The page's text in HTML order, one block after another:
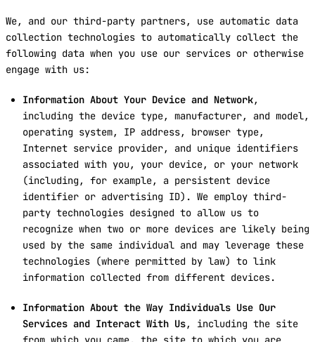
We, and our third-party partners, use automatic data
collection technologies to automatically collect the
following data when you use our services or otherwise
engage with us:
Information About Your Device and Network,
including the device type, manufacturer, and model,
operating system, IP address, browser type,
Internet service provider, and unique identifiers
associated with you, your device, or your network
(including, for example, a persistent device
identifier or advertising ID). We employ third-
party technologies designed to allow us to
recognize when two or more devices are likely being
used by the same individual and may leverage these
technologies (where permitted by law) to link
information collected from different devices.
Information About the Way Individuals Use Our
Services and Interact With Us, including the site